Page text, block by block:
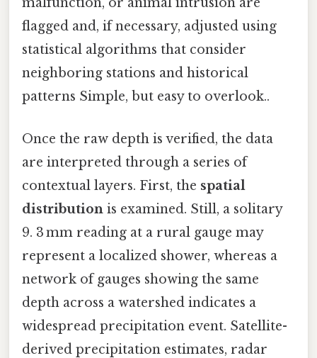
flagged and, if necessary, adjusted using
statistical algorithms that consider
neighboring stations and historical
patterns Simple, but easy to overlook..
Once the raw depth is verified, the data
are interpreted through a series of
contextual layers. First, the spatial
distribution is examined. Still, a solitary
9. 3 mm reading at a rural gauge may
represent a localized shower, whereas a
network of gauges showing the same
depth across a watershed indicates a
widespread precipitation event. Satellite-
derived precipitation estimates, radar